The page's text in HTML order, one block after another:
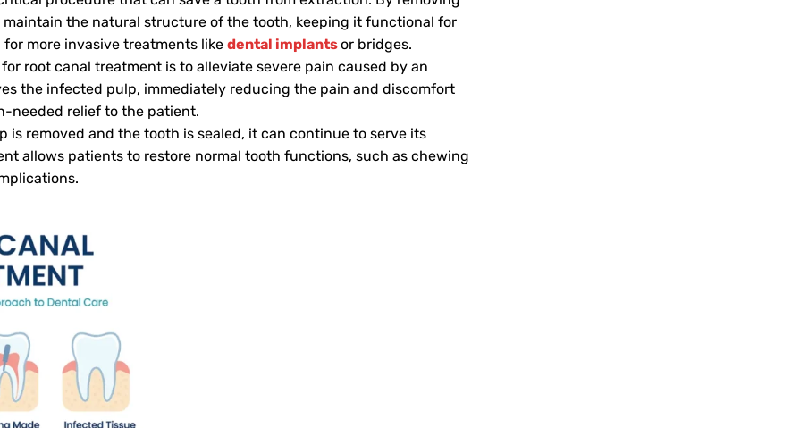
the natural structure of the tooth, keeping it functional for
more invasive treatments like dental implantsor bridges.
root canal treatment is to alleviate severe pain caused by an
the infected pulp, immediately reducing the pain and discomfort
needed relief to the patient.
is removed and the tooth is sealed, it can continue to serve its
allows patients to restore normal tooth functions, such as chewing